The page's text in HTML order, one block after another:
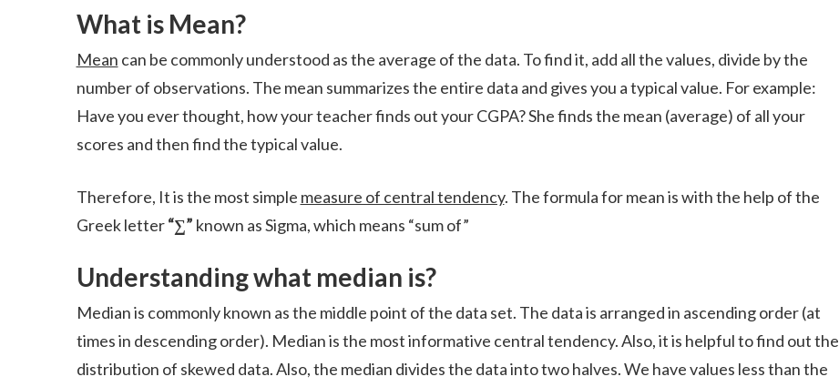
What is Mean?
Mean can be commonly understood as the average of the data. To find it, add all the values, divide by the
number of observations. The mean summarizes the entire data and gives you a typical value. For example:
Have you ever thought, how your teacher finds out your CGPA? She finds the mean (average) of all your
scores and then find the typical value.
Therefore, It is the most simple measure of central tendency. The formula for mean is with the help of the
Greek letter“∑” known as Sigma, which means “sum of”
Understandingwhat median is?
Median is commonly known as the middle point of the data set. The data is arranged in ascending order (at
times in descending order). Median is the most informative central tendency. Also, it is helpful to find out the
distribution of skewed data. Also, the median divides the data into two halves. We have values less than the